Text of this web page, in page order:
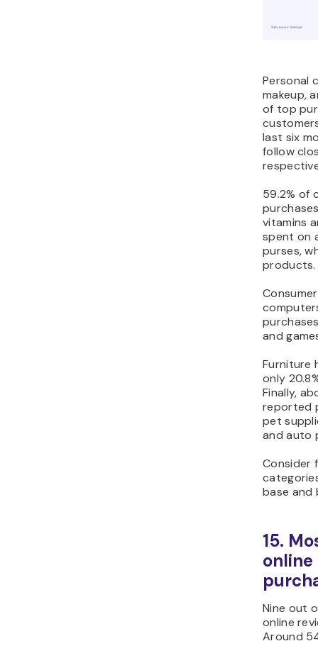
Personal
makeup,
of top
last six
follow
59.2% of
vitamins
spent on
purses,
products.
and
Furniture
only
Finally,
reported
pet
and auto
Consider
base and
15.
Nine out
online
Around